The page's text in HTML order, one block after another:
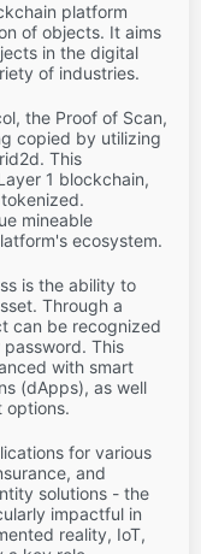
platform
of objects. It aims
in the digital
of industries.
the Proof of Scan,
copied by utilizing
This
1 blockchain,
mineable
ecosystem.
is the ability to
Through a
can be recognized
This
with smart
(dApps), as well
options.
for various
and
solutions - the
impactful in
reality, IoT,